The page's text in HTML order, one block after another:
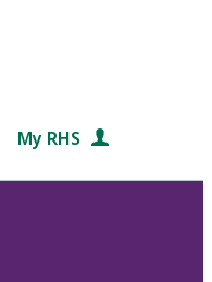
My RHS